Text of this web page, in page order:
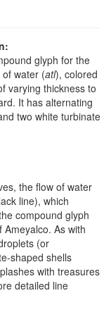
glyph for the
water (atl), colored
varying thickness to
It has alternating
two white turbinate
the flow of water
line), which
compound glyph
As with
(or
shaped shells
with treasures
detailed line